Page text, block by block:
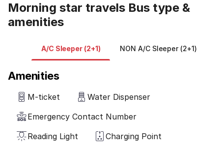
Morning star travels Bus type &
amenities
A/C Sleeper (2+1) NON A/C Sleeper (2+1)
Amenities
M-ticket
Water Dispenser
Emergency Contact Number
Reading Light
Charging Point